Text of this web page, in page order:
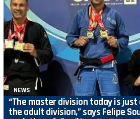
NEWS
“The master division today is
the adult division,” says Felipe